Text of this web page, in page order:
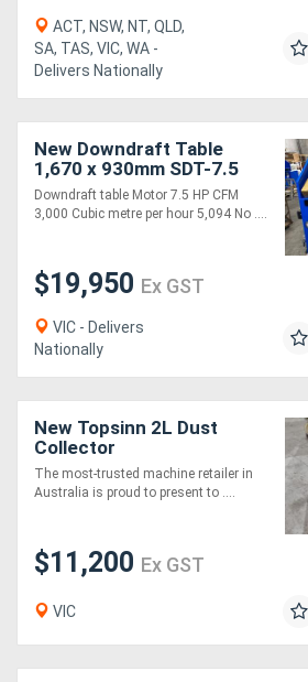
ACT, NSW, NT, QLD,
SA, TAS, VIC, WA -
Delivers Nationally
New Downdraft Table
1,670 x 930mm SDT-7.5
Downdraft table Motor 7.5 HP CFM
3,000 Cubic metre per hour 5,094 No ....
$19,950 Ex GST
VIC - Delivers
Nationally
New Topsinn 2L Dust
Collector
The most-trusted machine retailer in
Australia is proud to present to ....
$11,200 Ex GST
VIC